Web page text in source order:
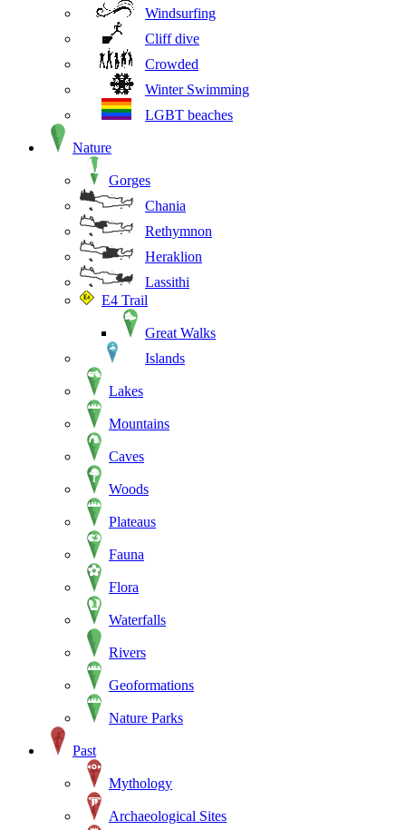
Windsurfing
Cliff dive
Crowded
Winter Swimming
LGBT beaches
Nature
Gorges
Chania
Rethymnon
Heraklion
Lassithi
E4 Trail
Great Walks
Islands
Lakes
Mountains
Caves
Woods
Plateaus
Fauna
Flora
Waterfalls
Rivers
Geoformations
Nature Parks
Past
Mythology
Archaeological Sites